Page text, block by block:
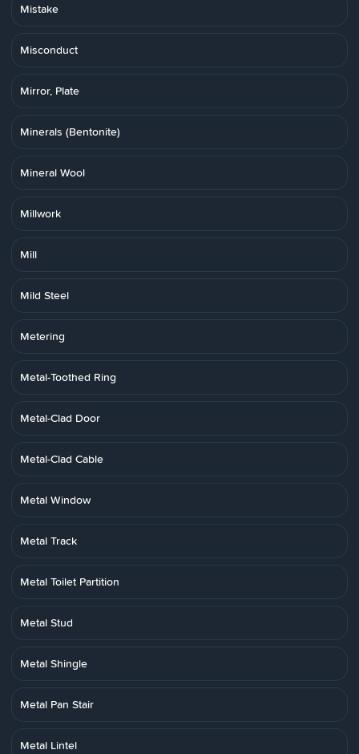
Mistake
Misconduct
Mirror, Plate
Minerals (Bentonite)
Mineral Wool
Millwork
Mill
Mild Steel
Metering
Metal-Toothed Ring
Metal-Clad Door
Metal-Clad Cable
Metal Window
Metal Track
Metal Toilet Partition
Metal Stud
Metal Shingle
Metal Pan Stair
Metal Lintel